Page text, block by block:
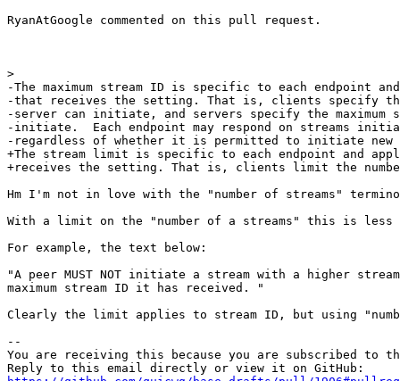
RyanAtGoogle commented on this pull request.
>
-The maximum stream ID is specific to each endpoint
-that receives the setting. That is, clients specify the
-server can initiate, and servers specify the maximum
-initiate.  Each endpoint may respond on streams
-regardless of whether it is permitted to initiate new
+The stream limit is specific to each endpoint and
+receives the setting. That is, clients limit the
Hm I'm not in love with the "number of streams"
With a limit on the "number of a streams" this is
For example, the text below:
"A peer MUST NOT initiate a stream with a higher
maximum stream ID it has received. "
Clearly the limit applies to stream ID, but using
--
You are receiving this because you are subscribed to